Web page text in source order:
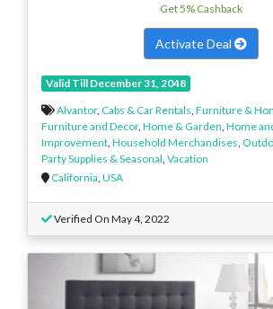
Get 5% Cashback
Activate Deal
Valid Till December 31, 2048
Alvantor, Cabs & Car Rentals Furniture &
Furniture and Decor, Home & Garden Home
Improvement Household Merchandises
Party Supplies & Seasonal Vacation
California USA
Verified On May 4, 2022